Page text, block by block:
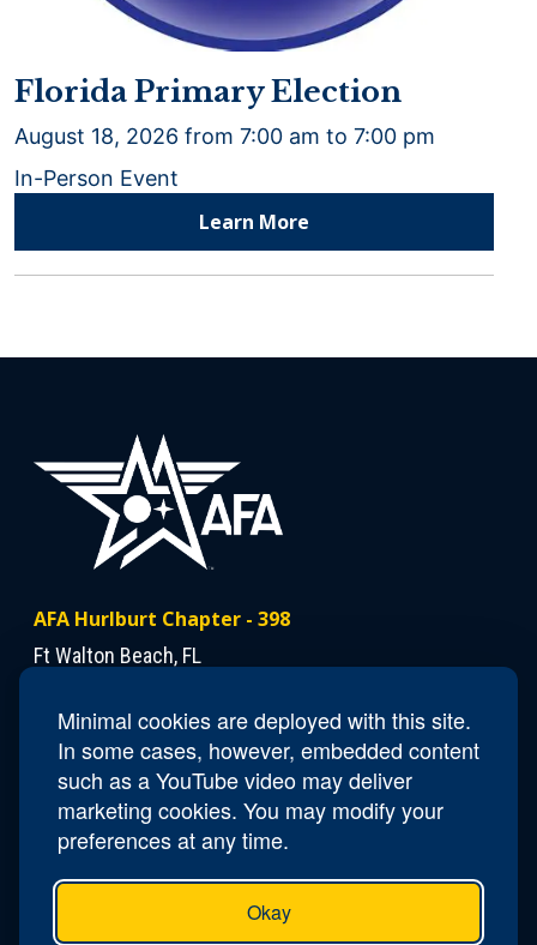
Minimal cookies are deployed with this site.
In some cases, however, embedded content
such as a YouTube video may deliver
marketing cookies. You may modify your
preferences at any time.
Okay
Florida Primary Election
August 18, 2026 from 7:00 am to 7:00 pm
In-Person Event
Learn More
AFA Hurlburt Chapter - 398
Ft Walton Beach, FL
Contact Us
PresidentDann Mattiza